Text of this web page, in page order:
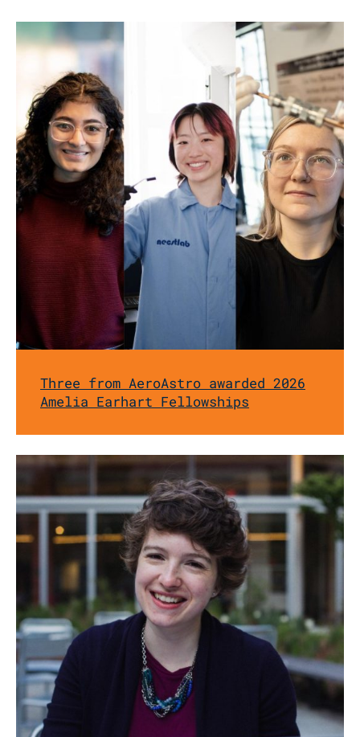
Three from AeroAstro awarded 2026
Amelia Earhart Fellowships